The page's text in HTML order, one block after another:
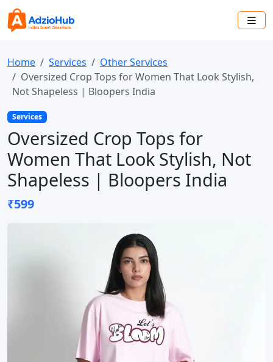
Home Services
Other Services
Oversized Crop Tops for Women That Look Stylish,
Not Shapeless | Bloopers India
Services
Oversized Crop Tops for
Women That Look Stylish, Not
Shapeless | Bloopers India
₹599